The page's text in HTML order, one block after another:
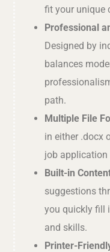
fit your unique
Professional
Designed by
balances
path.
Multiple File
in either .docx
job application
Built-in
suggestions
you quickly fill
and skills.
Printer-